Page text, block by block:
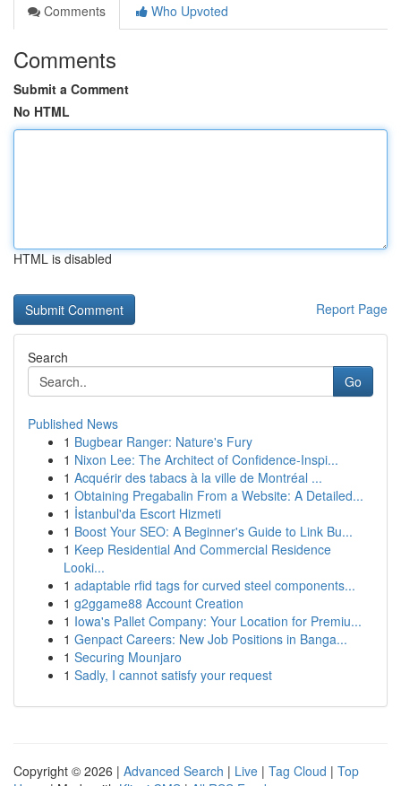
Comments
Who Upvoted
Comments
Submit a Comment
No HTML
HTML is disabled
Report Page
Search
Go
Published News
1 Bugbear Ranger: Nature's Fury
1 Nixon Lee: The Architect of Confidence-Inspi...
1 Acquérir des tabacs à la ville de Montréal ...
1 Obtaining Pregabalin From a Website: A Detailed...
1 İstanbul'da Escort Hizmeti
1 Boost Your SEO: A Beginner's Guide to Link Bu...
1 Keep Residential And Commercial Residence
Looki...
1 adaptable rfid tags for curved steel components...
1 g2ggame88 Account Creation
1 Iowa's Pallet Company: Your Location for Premiu...
1 Genpact Careers: New Job Positions in Banga...
1 Securing Mounjaro
1 Sadly, I cannot satisfy your request
Copyright © 2026 | Advanced Search | Live | Tag Cloud | Top